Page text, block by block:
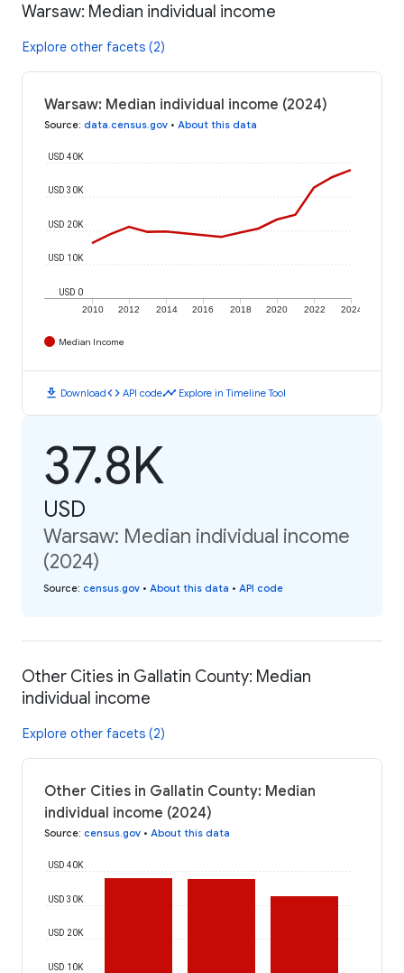
Warsaw: Median individual income
Explore other facets (2)
Warsaw: Median individual income (2024)
Source: data.census.gov • About this data
2010 2012 2014 2016 2018 2020 2022 2024
USD 0
USD 10K
USD 20K
USD 30K
USD 40K
Median Income
download Downloadcode API codetimeline Explore in Timeline Tool
37.8K
USD
Warsaw: Median individual income
(2024)
Source: census.gov • About this data • API code
Other Cities in Gallatin County: Median
individual income
Explore other facets (2)
Other Cities in Gallatin County: Median
individual income (2024)
Source: census.gov • About this data
USD 10K
USD 20K
USD 30K
USD 40K